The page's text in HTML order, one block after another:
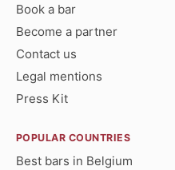
Book a bar
Become a partner
Contact us
Legal mentions
Press Kit
POPULAR COUNTRIES
Best bars in Belgium